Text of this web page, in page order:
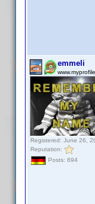
emmeli
Registered: June 26,
Reputation:
Posts: 694